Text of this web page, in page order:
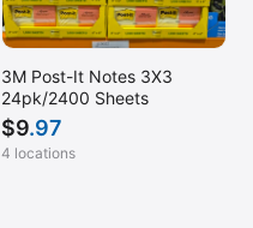
3M Post-It Notes 3X3
24pk/2400 Sheets
$9.97
4 locations